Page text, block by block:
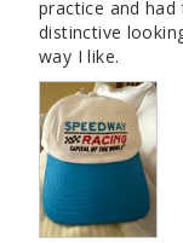
practice and had
distinctive
way I like.